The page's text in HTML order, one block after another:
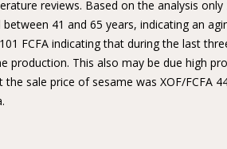
reviews. Based on the analysis
41 and 65 years, indicating an
FCFA indicating that during the last
production. This also may be due high
sale price of sesame was XOF/FCFA